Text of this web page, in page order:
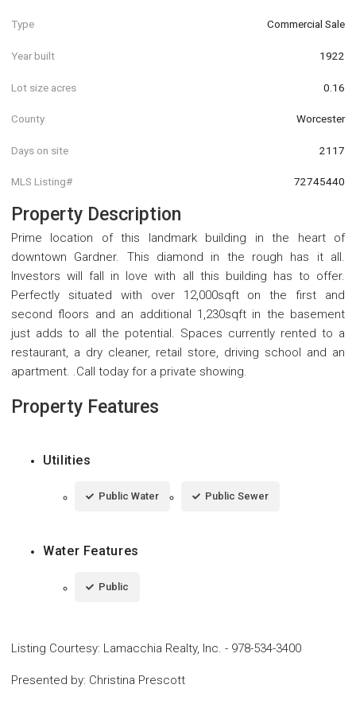
Type Commercial Sale
Year built 1922
Lot size acres 0.16
County Worcester
Days on site 2117
MLS Listing# 72745440
Property Description
Prime location of this landmark building in the heart of
downtown Gardner. This diamond in the rough has it all.
Investors will fall in love with all this building has to offer.
Perfectly situated with over 12,000sqft on the first and
second floors and an additional 1,230sqft in the basement
just adds to all the potential. Spaces currently rented to a
restaurant, a dry cleaner, retail store, driving school and an
apartment. .Call today for a private showing.
Property Features
Utilities
Public Water Public Sewer
Water Features
Public
Listing Courtesy: Lamacchia Realty, Inc. - 978-534-3400
Presented by: Christina Prescott